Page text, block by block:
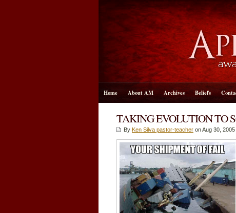
Home About AM Archives Beliefs
TAKING EVOLUTION TO
By Ken Silva pastor-teacher on Aug 30, 2005